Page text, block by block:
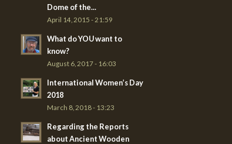
Dome of the...
April 14, 2015 - 21:59
What do YOU want to
know?
August 6, 2017 - 16:03
International Women’s Day
2018
March 8, 2018 - 13:23
Regarding the Reports
about Ancient Wooden